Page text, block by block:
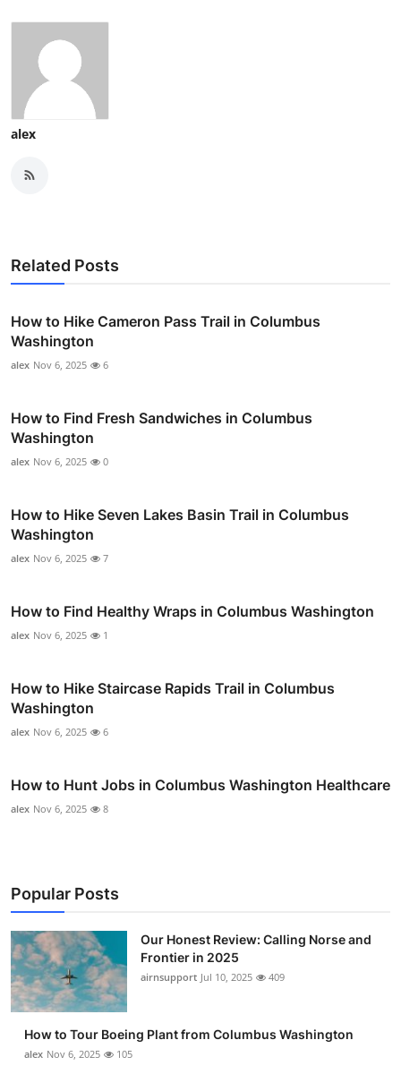
alex
Related Posts
How to Hike Cameron Pass Trail in Columbus
Washington
alex Nov 6, 2025 6
How to Find Fresh Sandwiches in Columbus
Washington
alex Nov 6, 2025 0
How to Hike Seven Lakes Basin Trail in Columbus
Washington
alex Nov 6, 2025 7
How to Find Healthy Wraps in Columbus Washington
alex Nov 6, 2025 1
How to Hike Staircase Rapids Trail in Columbus
Washington
alex Nov 6, 2025 6
How to Hunt Jobs in Columbus Washington Healthcare
alex Nov 6, 2025 8
Popular Posts
Our Honest Review: Calling Norse and
Frontier in 2025
airnsupport Jul 10, 2025 409
How to Tour Boeing Plant from Columbus Washington
alex Nov 6, 2025 105